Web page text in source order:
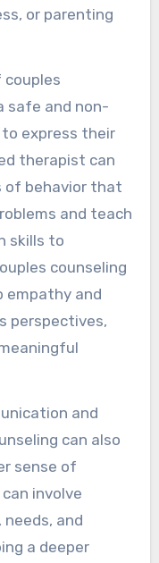
or parenting
couples
safe and non-
express their
therapist can
of behavior that
and teach
skills to
counseling
empathy and
perspectives,
and
can also
sense of
involve
needs, and
a deeper